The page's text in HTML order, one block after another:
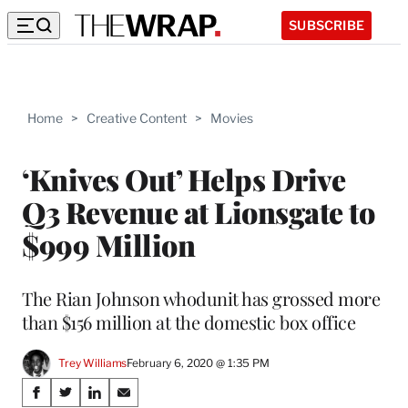
SUBSCRIBE
Home > Creative Content > Movies
‘Knives Out’ Helps Drive
Q3 Revenue at Lionsgate to
$999 Million
The Rian Johnson whodunit has grossed more
than $156 million at the domestic box office
Trey WilliamsFebruary 6, 2020 @ 1:35 PM
Share
S
S
S
S